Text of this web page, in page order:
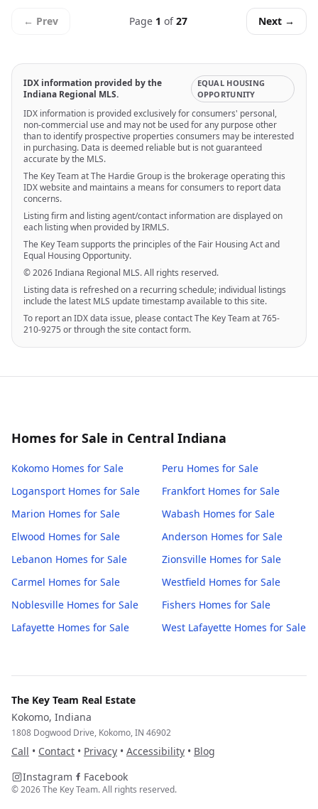
← Prev Page 1 of 27 Next →
IDX information provided by the
Indiana Regional MLS.
EQUAL HOUSING
OPPORTUNITY
IDX information is provided exclusively for consumers' personal,
non-commercial use and may not be used for any purpose other
than to identify prospective properties consumers may be interested
in purchasing. Data is deemed reliable but is not guaranteed
accurate by the MLS.
The Key Team at The Hardie Group is the brokerage operating this
IDX website and maintains a means for consumers to report data
concerns.
Listing firm and listing agent/contact information are displayed on
each listing when provided by IRMLS.
The Key Team supports the principles of the Fair Housing Act and
Equal Housing Opportunity.
© 2026 Indiana Regional MLS. All rights reserved.
Listing data is refreshed on a recurring schedule; individual listings
include the latest MLS update timestamp available to this site.
To report an IDX data issue, please contact The Key Team at 765-
210-9275 or through the site contact form.
Homes for Sale in Central Indiana
Kokomo Homes for Sale Peru Homes for Sale
Logansport Homes for Sale Frankfort Homes for Sale
Marion Homes for Sale Wabash Homes for Sale
Elwood Homes for Sale Anderson Homes for Sale
Lebanon Homes for Sale Zionsville Homes for Sale
Carmel Homes for Sale Westfield Homes for Sale
Noblesville Homes for Sale Fishers Homes for Sale
Lafayette Homes for Sale West Lafayette Homes for Sale
The Key Team Real Estate
Kokomo, Indiana
1808 Dogwood Drive, Kokomo, IN 46902
Call • Contact • Privacy • Accessibility • Blog
Instagram
Facebook
©2026The Key Team. All rights reserved.